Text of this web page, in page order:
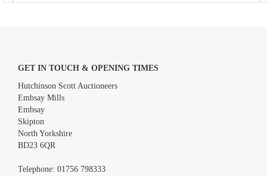
Images *
GET IN TOUCH & OPENING TIMES
Hutchinson Scott Auctioneers
Embsay Mills
Embsay
Skipton
North Yorkshire
BD23 6QR
Telephone: 01756 798333